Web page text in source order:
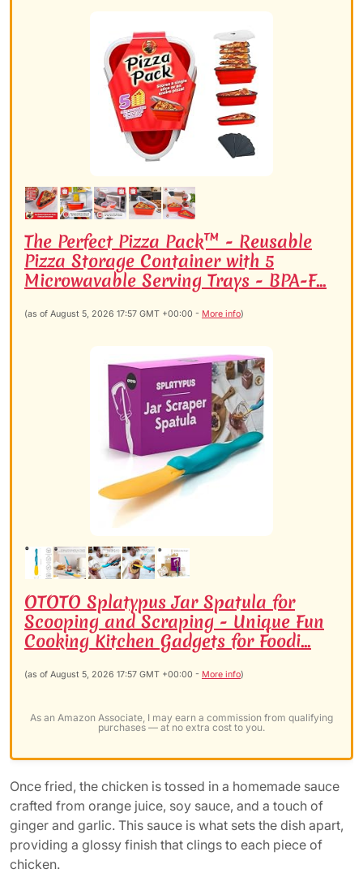
The Perfect Pizza Pack™ - Reusable
Pizza Storage Container with 5
Microwavable Serving Trays - BPA-F...
(as of August 5, 2026 17:57 GMT +00:00 - More info)
OTOTO Splatypus Jar Spatula for
Scooping and Scraping - Unique Fun
Cooking Kitchen Gadgets for Foodi...
(as of August 5, 2026 17:57 GMT +00:00 - More info)
As an Amazon Associate, I may earn a commission from qualifying
purchases — at no extra cost to you.
Once fried, the chicken is tossed in a homemade sauce
crafted from orange juice, soy sauce, and a touch of
ginger and garlic. This sauce is what sets the dish apart,
providing a glossy finish that clings to each piece of
chicken.